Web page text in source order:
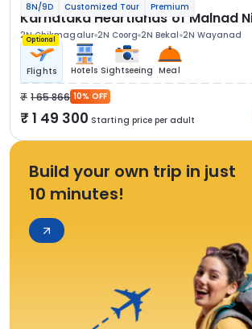
8N/9D Customized Tour Premium
Karnataka Heartlands of Malnad
2N Chikmagalur 2N Coorg 2N Bekal 2N Wayanad
Optional
Flights Hotels Sightseeing Meal
1 65 866 10% OFF
1 49 300 Starting price per adult
Build your own trip in just
10 minutes!